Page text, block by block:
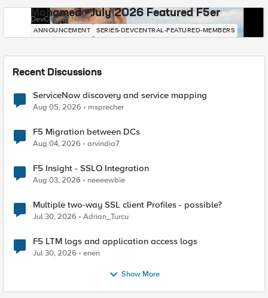
Mohamed - July 2026 Featured F5er
DevCentral News
ANNOUNCEMENT SERIES-DEVCENTRAL-FEATURED-MEMBERS
Recent Discussions
ServiceNow discovery and service mapping
Aug 05, 2026 msprecher
F5 Migration between DCs
Aug 04, 2026 arvindia7
F5 Insight - SSLO Integration
Aug 03, 2026 neeeewbie
Multiple two-way SSL client Profiles - possible?
Jul 30, 2026 Adrian_Turcu
F5 LTM logs and application access logs
Jul 30, 2026 enen
Show More